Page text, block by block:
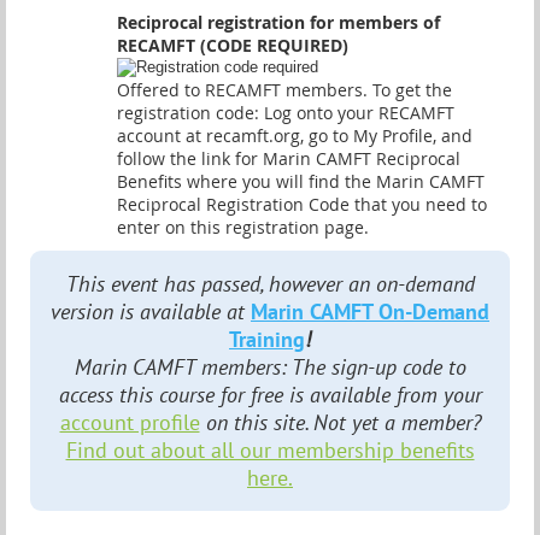
Reciprocal registration for members of
RECAMFT (CODE REQUIRED)
Offered to RECAMFT members. To get the
registration code: Log onto your RECAMFT
account at recamft.org, go to My Profile, and
follow the link for Marin CAMFT Reciprocal
Benefits where you will find the Marin CAMFT
Reciprocal Registration Code that you need to
enter on this registration page.
This event has passed, however an on-demand
version is available at Marin CAMFT On-Demand
Training!
Marin CAMFT members: The sign-up code to
access this course for free is available from your
account profileon this site. Not yet a member?
Find out about all our membership benefits
here.